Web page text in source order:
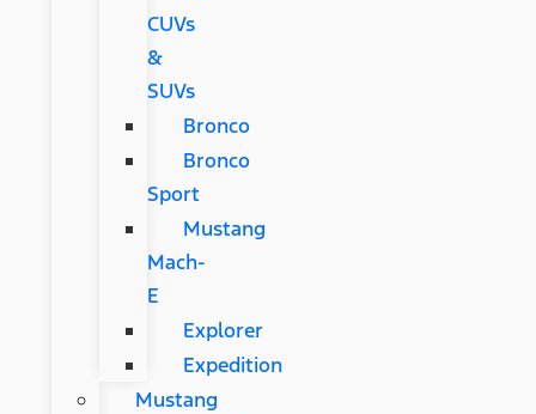
CUVs
&
SUVs
Bronco
Bronco
Sport
Mustang
Mach-
E
Explorer
Expedition
Mustang